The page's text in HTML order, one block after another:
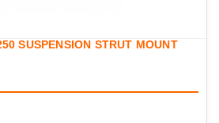
SUSPENSION STRUT MOUNT